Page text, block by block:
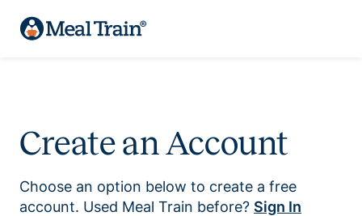
Create an Account
Choose an option below to create a free
account. Used Meal Train before? Sign In